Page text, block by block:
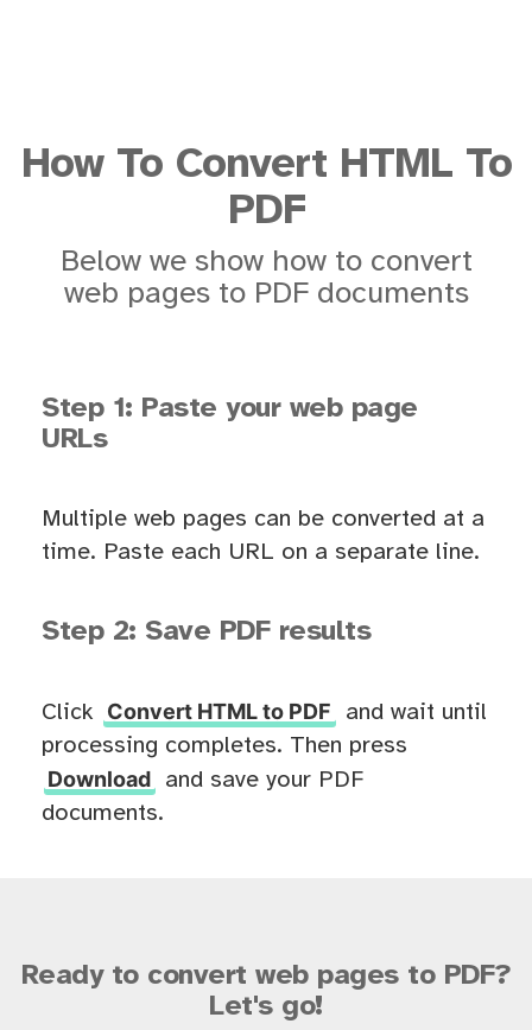
How To Convert HTML To
PDF
Below we show how to convert
web pages to PDF documents
Step 1: Paste your web page
URLs
Multiple web pages can be converted at a
time. Paste each URL on a separate line.
Step 2: Save PDF results
Click Convert HTML to PDF
and wait until
processing completes. Then press
Download
and save your PDF
documents.
Ready to convert web pages to PDF?
Let's go!